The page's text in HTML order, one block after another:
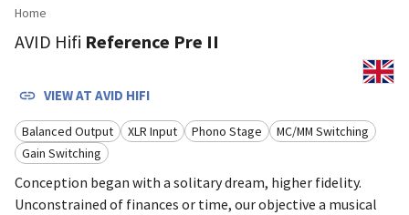
Home
AVID Hifi Reference Pre II
VIEW AT AVID HIFI
Balanced Output XLR Input Phono Stage
MC/MM Switching
Gain Switching
Conception began with a solitary dream, higher fidelity.
Unconstrained of finances or time, our objective a musical